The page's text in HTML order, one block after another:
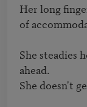
Her long
of
She steadies
ahead.
She doesn't